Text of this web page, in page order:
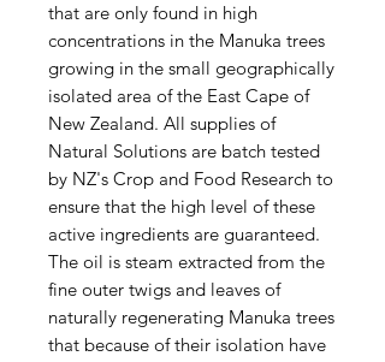
that are only found in high
concentrations in the Manuka trees
growing in the small geographically
isolated area of the East Cape of
New Zealand. All supplies of
Natural Solutions are batch tested
by NZ's Crop and Food Research to
ensure that the high level of these
active ingredients are guaranteed.
The oil is steam extracted from the
fine outer twigs and leaves of
naturally regenerating Manuka trees
that because of their isolation have